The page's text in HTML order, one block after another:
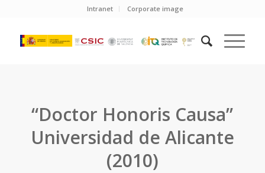
Intranet Corporate image
“Doctor Honoris Causa”
Universidad de Alicante
(2010)